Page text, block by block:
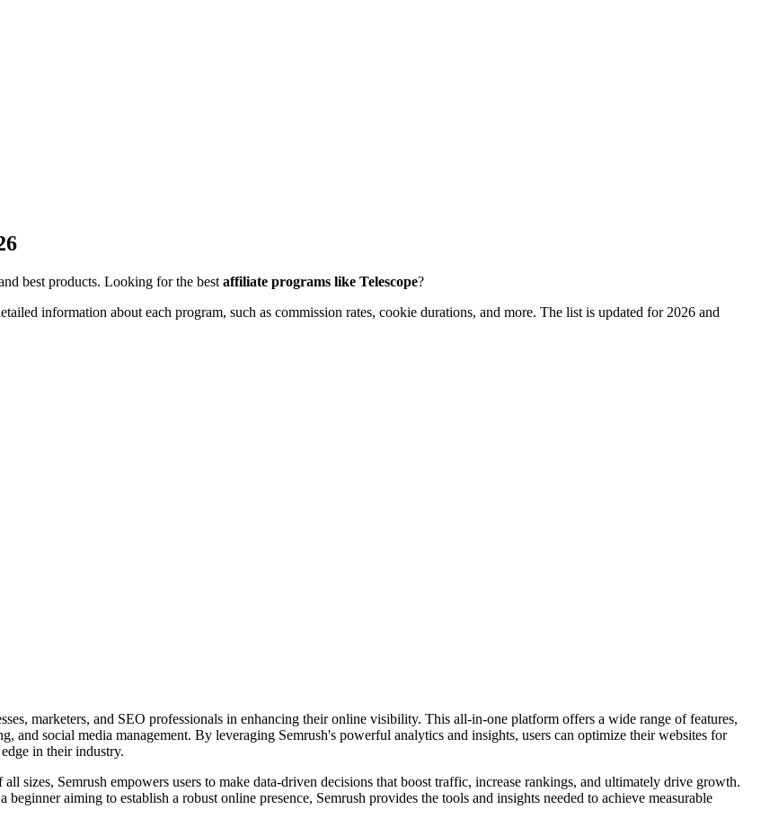
best products. Looking for the best affiliate programs like Telescope?
information about each program, such as commission rates, cookie durations, and more. The list is updated for 2026 and
marketers, and SEO professionals in enhancing their online visibility. This all-in-one platform offers a wide range of features,
and social media management. By leveraging Semrush's powerful analytics and insights, users can optimize their websites for
in their industry.
sizes, Semrush empowers users to make data-driven decisions that boost traffic, increase rankings, and ultimately drive growth.
aiming to establish a robust online presence, Semrush provides the tools and insights needed to achieve measurable